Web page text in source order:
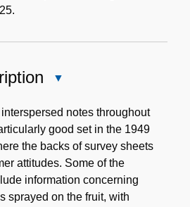
Description
notes throughout
good set in the 1949
the backs of survey sheets
attitudes. Some of the
information concerning
sprayed on the fruit, with